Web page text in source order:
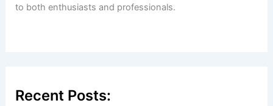
to both enthusiasts and professionals.
Recent Posts: